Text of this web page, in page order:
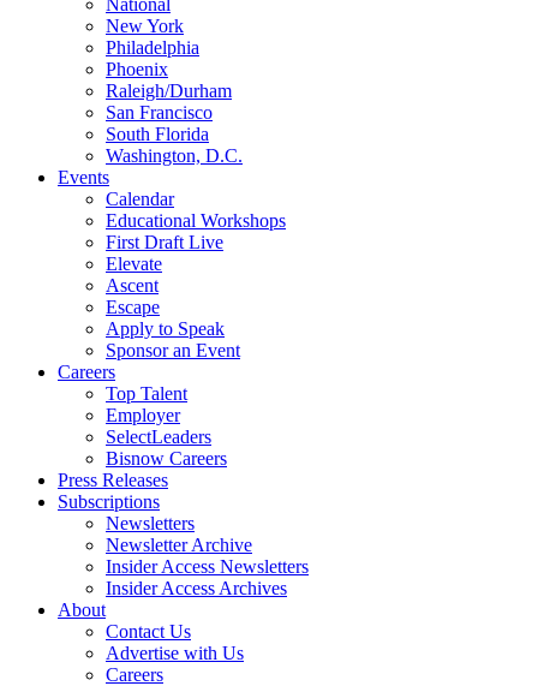
National
New York
Philadelphia
Phoenix
Raleigh/Durham
San Francisco
South Florida
Washington, D.C.
Events
Calendar
Educational Workshops
First Draft Live
Elevate
Ascent
Escape
Apply to Speak
Sponsor an Event
Careers
Top Talent
Employer
SelectLeaders
Bisnow Careers
Press Releases
Subscriptions
Newsletters
Newsletter Archive
Insider Access Newsletters
Insider Access Archives
About
Contact Us
Advertise with Us
Careers